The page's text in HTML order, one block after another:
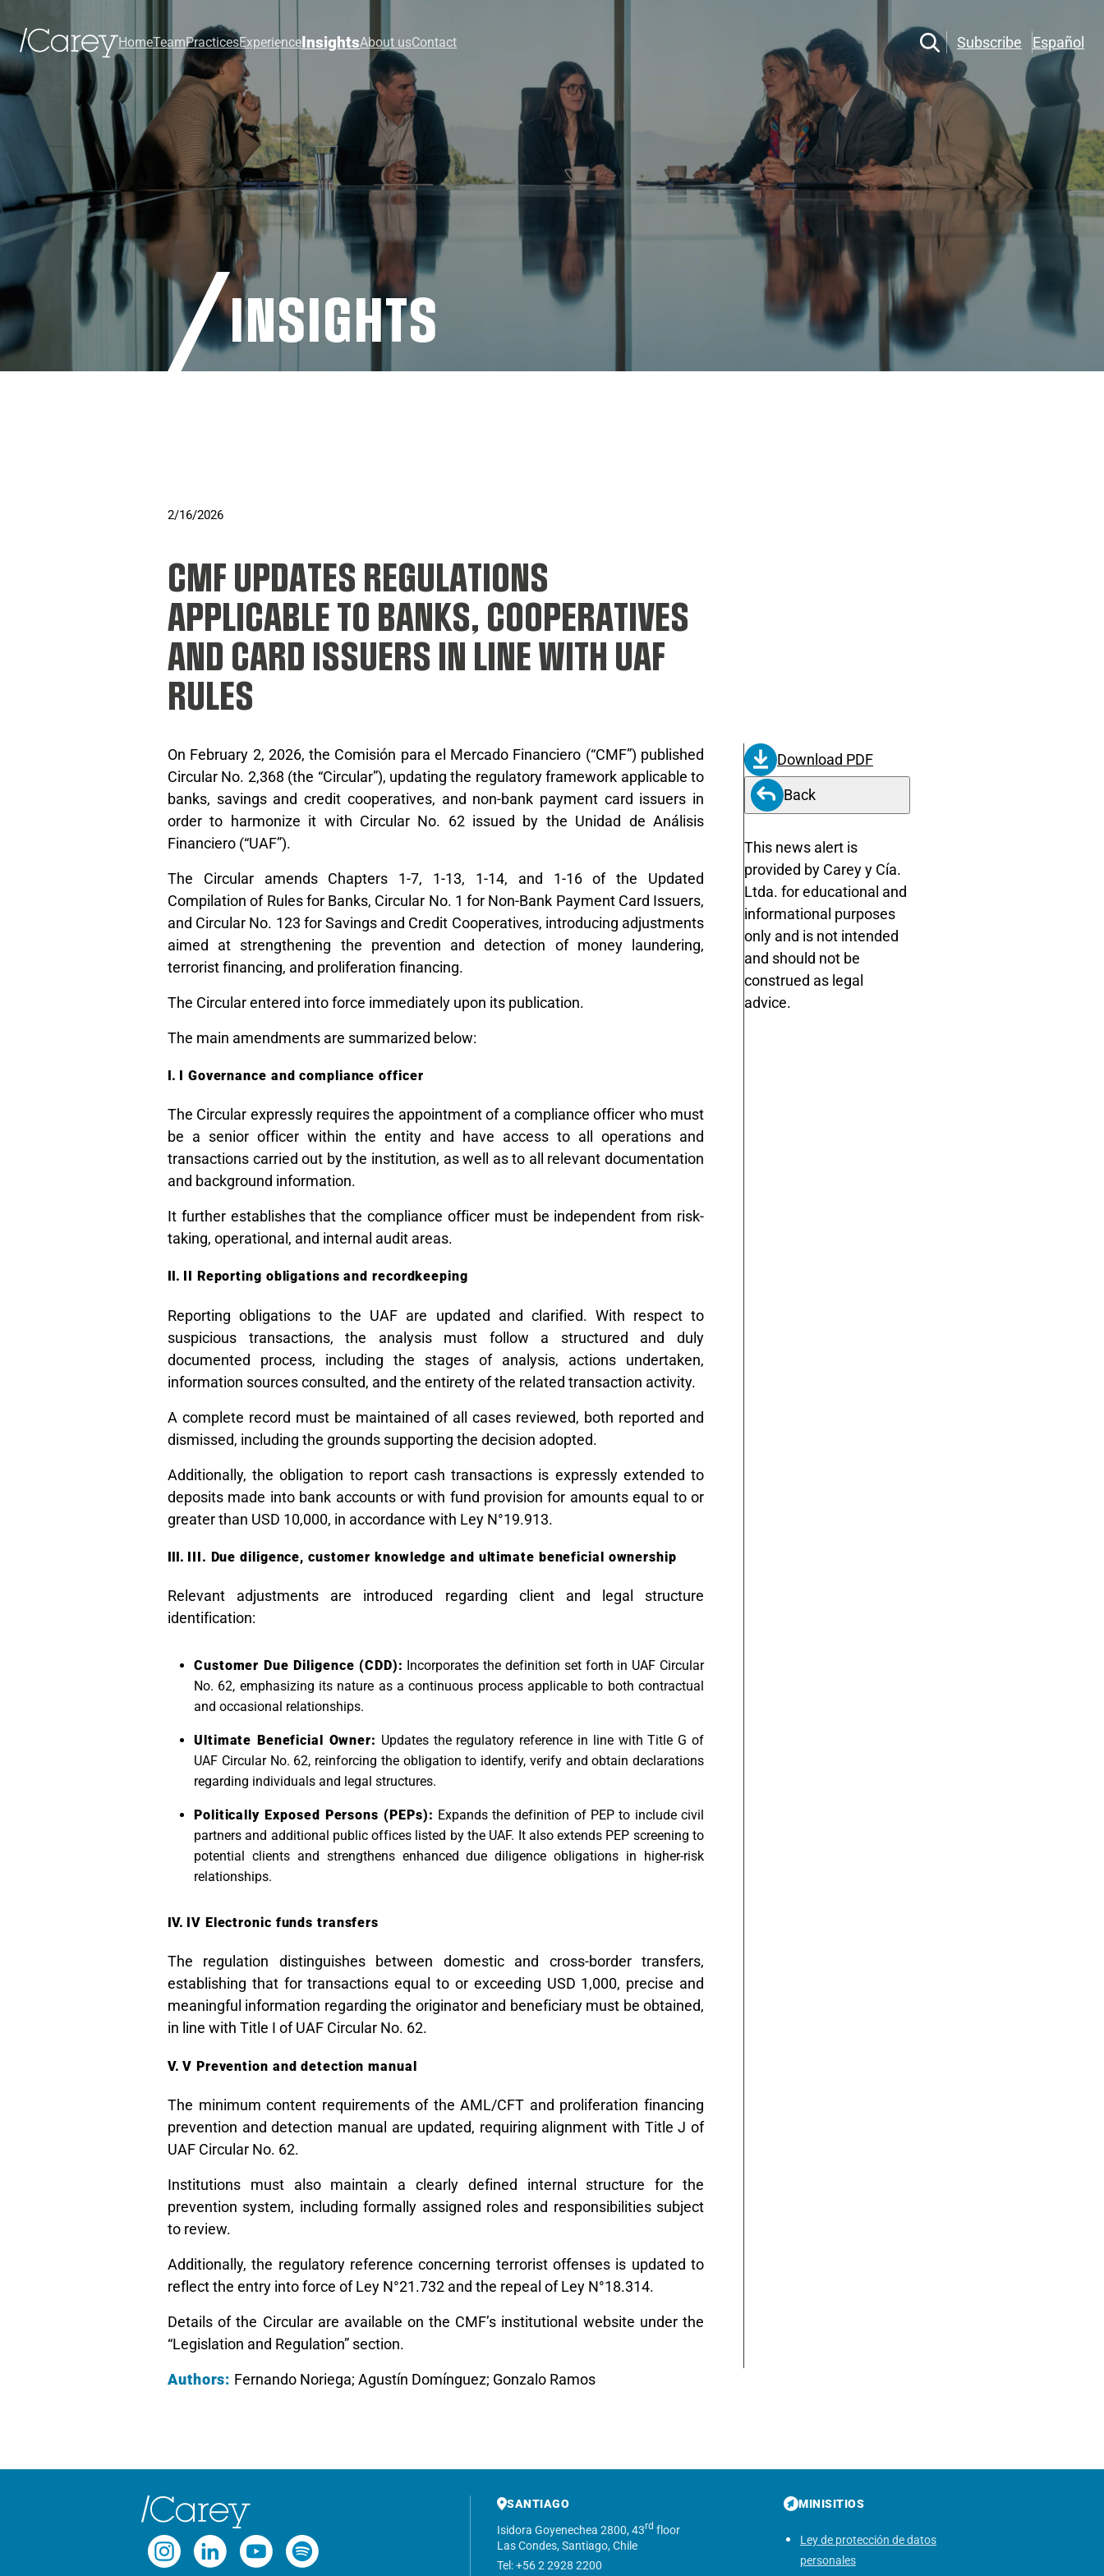
HomeTeamPracticesExperienceInsightsAbout usContact Subscribe Español
INSIGHTS
2/16/2026
CMF UPDATES REGULATIONS
APPLICABLE TO BANKS, COOPERATIVES
AND CARD ISSUERS IN LINE WITH UAF
RULES
On February 2, 2026, the Comisión para el Mercado Financiero (“CMF”) published
Circular No. 2,368 (the “Circular”), updating the regulatory framework applicable to
banks, savings and credit cooperatives, and non-bank payment card issuers in
order to harmonize it with Circular No. 62 issued by the Unidad de Análisis
Financiero (“UAF”).
The Circular amends Chapters 1-7, 1-13, 1-14, and 1-16 of the Updated
Compilation of Rules for Banks, Circular No. 1 for Non-Bank Payment Card Issuers,
and Circular No. 123 for Savings and Credit Cooperatives, introducing adjustments
aimed at strengthening the prevention and detection of money laundering,
terrorist financing, and proliferation financing.
The Circular entered into force immediately upon its publication.
The main amendments are summarized below:
I Governance and compliance officer
The Circular expressly requires the appointment of a compliance officer who must
be a senior officer within the entity and have access to all operations and
transactions carried out by the institution, as well as to all relevant documentation
and background information.
It further establishes that the compliance officer must be independent from risk-
taking, operational, and internal audit areas.
II Reporting obligations and recordkeeping
Reporting obligations to the UAF are updated and clarified. With respect to
suspicious transactions, the analysis must follow a structured and duly
documented process, including the stages of analysis, actions undertaken,
information sources consulted, and the entirety of the related transaction activity.
A complete record must be maintained of all cases reviewed, both reported and
dismissed, including the grounds supporting the decision adopted.
Additionally, the obligation to report cash transactions is expressly extended to
deposits made into bank accounts or with fund provision for amounts equal to or
greater than USD 10,000, in accordance with Ley N°19.913.
III. Due diligence, customer knowledge and ultimate beneficial ownership
Relevant adjustments are introduced regarding client and legal structure
identification:
Customer Due Diligence (CDD): Incorporates the definition set forth in UAF Circular
No. 62, emphasizing its nature as a continuous process applicable to both contractual
and occasional relationships.
Ultimate Beneficial Owner: Updates the regulatory reference in line with Title G of
UAF Circular No. 62, reinforcing the obligation to identify, verify and obtain declarations
regarding individuals and legal structures.
Politically Exposed Persons (PEPs): Expands the definition of PEP to include civil
partners and additional public offices listed by the UAF. It also extends PEP screening to
potential clients and strengthens enhanced due diligence obligations in higher-risk
relationships.
IV Electronic funds transfers
The regulation distinguishes between domestic and cross-border transfers,
establishing that for transactions equal to or exceeding USD 1,000, precise and
meaningful information regarding the originator and beneficiary must be obtained,
in line with Title I of UAF Circular No. 62.
V Prevention and detection manual
The minimum content requirements of the AML/CFT and proliferation financing
prevention and detection manual are updated, requiring alignment with Title J of
UAF Circular No. 62.
Institutions must also maintain a clearly defined internal structure for the
prevention system, including formally assigned roles and responsibilities subject
to review.
Additionally, the regulatory reference concerning terrorist offenses is updated to
reflect the entry into force of Ley N°21.732 and the repeal of Ley N°18.314.
Details of the Circular are available on the CMF’s institutional website under the
“Legislation and Regulation” section.
Download PDF
Back
This news alert is
provided by Carey y Cía.
Ltda. for educational and
informational purposes
only and is not intended
and should not be
construed as legal
advice.
Authors: Fernando Noriega; Agustín Domínguez; Gonzalo Ramos
SANTIAGO
Isidora Goyenechea 2800, 43rd floor
Las Condes, Santiago, Chile
Tel: +56 2 2928 2200
MINISITIOS
Ley de protección de datos
personales